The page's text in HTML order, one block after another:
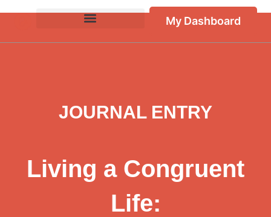
My Dashboard
JOURNAL ENTRY
Living a Congruent
Life: